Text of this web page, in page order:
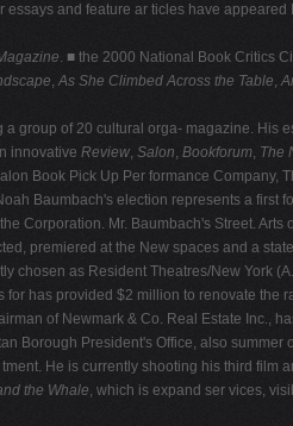
and feature ar ticles have appeared
. ■ the 2000 National Book Critics
,As She Climbed Across the Table,
a group of 20 cultural orga- magazine. His
innovative Review, Salon, Bookforum, The
Book Pick Up Per formance Company,
Baumbach's election represents a first
Corporation. Mr. Baumbach's Street. Arts
premiered at the New spaces and a
chosen as Resident Theatres/New York
has provided $2 million to renovate the
of Newmark & Co. Real Estate Inc.,
Borough President's Office, also summer
He is currently shooting his third film
the Whale, which is expand ser vices,